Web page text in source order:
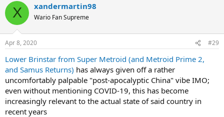
c
i
s
X xandermartin98
Wario Fan Supreme
Apr 8, 2020 #29
Lower Brinstar from Super Metroid (and Metroid Prime 2,
and Samus Returns) has always given off a rather
uncomfortably palpable "post-apocalyptic China" vibe IMO;
even without mentioning COVID-19, this has become
increasingly relevant to the actual state of said country in
recent years